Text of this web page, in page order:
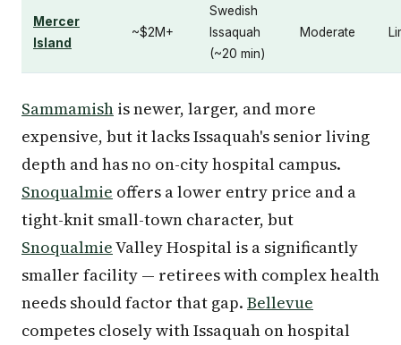
Mercer
Island
~$2M+
Swedish
Issaquah
(~20 min)
Moderate
Sammamish is newer, larger, and more
expensive, but it lacks Issaquah's senior living
depth and has no on-city hospital campus.
Snoqualmie offers a lower entry price and a
tight-knit small-town character, but
SnoqualmieValley Hospital is a significantly
smaller facility — retirees with complex health
needs should factor that gap. Bellevue
competes closely with Issaquah on hospital